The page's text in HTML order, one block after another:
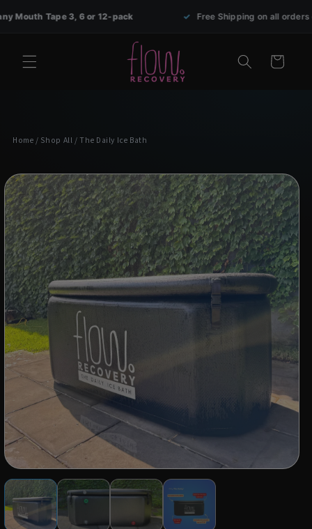
Skip to
content
3, 6 or 12-pack Free Shipping on all orders over $69
Cart
Home/ Shop All/ The Daily Ice Bath